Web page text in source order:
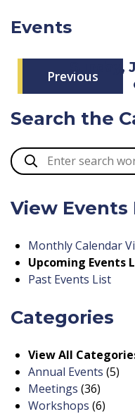
Events
Previous
Search the
View Events
Monthly Calendar
Upcoming Events
Past Events List
Categories
View All
Annual Events (5)
Meetings (36)
Workshops (6)